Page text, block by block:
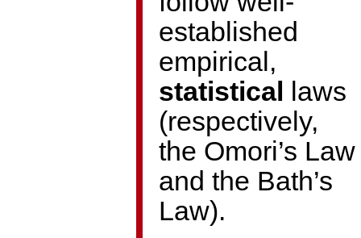
established
empirical,
statistical
laws
(respectively,
the Omori’s Law
and the Bath’s
Law).